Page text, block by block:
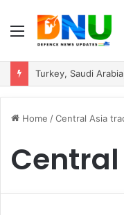
Menu
Home /Central Asia